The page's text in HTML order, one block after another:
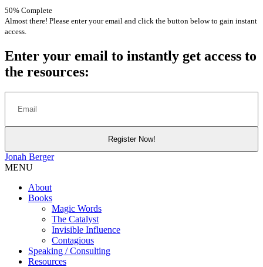
50% Complete
Almost there! Please enter your email and click the button below to gain instant
access.
Enter your email to instantly get access to
the resources:
Jonah Berger
MENU
About
Books
Magic Words
The Catalyst
Invisible Influence
Contagious
Speaking / Consulting
Resources